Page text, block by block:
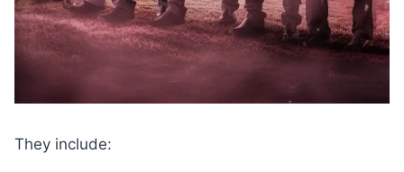
They include: